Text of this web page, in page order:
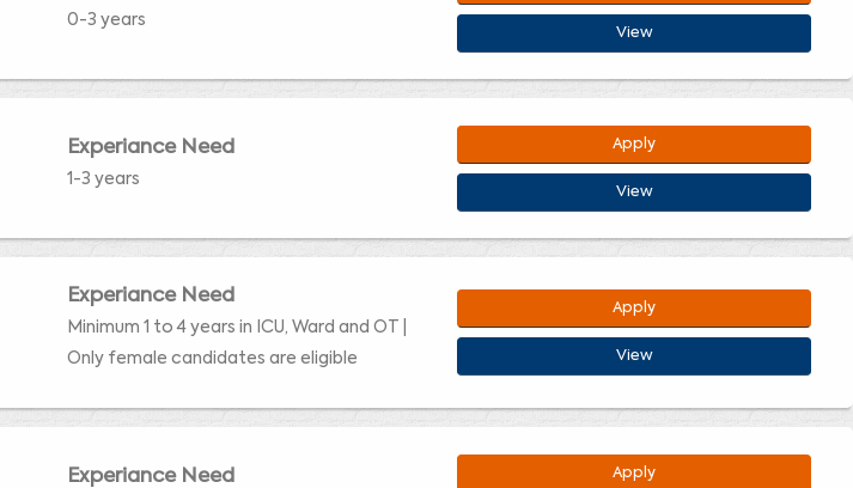
0-3 years
View
Experiance Need
1-3 years
Apply
View
Experiance Need
Minimum 1 to 4 years in ICU, Ward and OT |
Only female candidates are eligible
Apply
View
Experiance Need Apply